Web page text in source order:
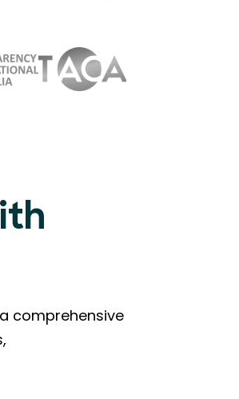
comprehensive